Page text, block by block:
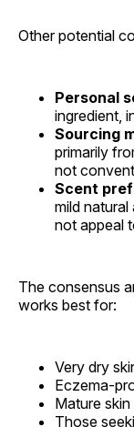
Other potential
Personal
ingredient,
Sourcing
primarily
not
Scent
mild
not appeal
The consensus
works best for:
Very dry
Eczema-
Mature
Those